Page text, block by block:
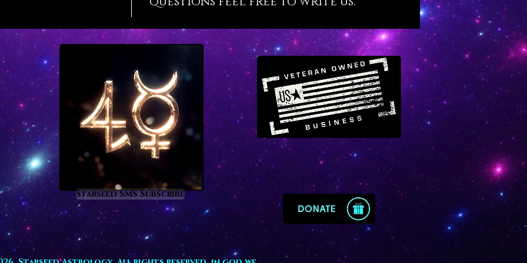
you have to offer the world. For those
who know their talents and gifts,
Lemurian crystal effects will amplify
and develop the value and power of
them to extents that will astonish you.
This has been our honest experience.
Our Lemurian crystals were grown over
the course of thousands of years in
the sacred emerald mines of Peñas
Blancas, Colombia near the Andes
mountains. Their quality is supreme as
far as Lemurians are concerned. They
are far superior to their Brazilian
counterparts. If you’re ready to access
your highest, God-given potentials
while experiencing a quantum leap in
Starseed SMS Subscribe